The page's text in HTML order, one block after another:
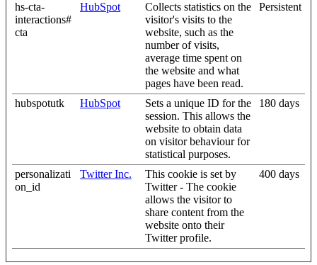
hs-cta-
interactions#
cta
HubSpot
Collects statistics on the
visitor's visits to the
website, such as the
number of visits,
average time spent on
the website and what
pages have been read.
Persistent
hubspotutk HubSpot
Sets a unique ID for the
session. This allows the
website to obtain data
on visitor behaviour for
statistical purposes.
180 days
personalizati
on_id
Twitter Inc.
This cookie is set by
Twitter - The cookie
allows the visitor to
share content from the
website onto their
Twitter profile.
400 days